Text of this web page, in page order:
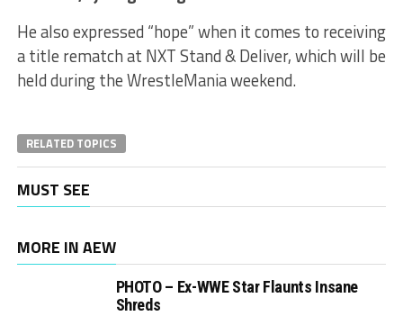
He also expressed “hope” when it comes to receiving
a title rematch at NXT Stand & Deliver, which will be
held during the WrestleMania weekend.
RELATED TOPICS
MUST SEE
MORE IN AEW
PHOTO – Ex-WWE Star Flaunts Insane
Shreds